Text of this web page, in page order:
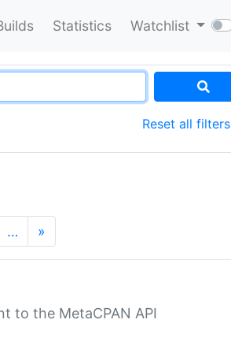
Statistics Watchlist
Reset all filters
… »
to the MetaCPAN API